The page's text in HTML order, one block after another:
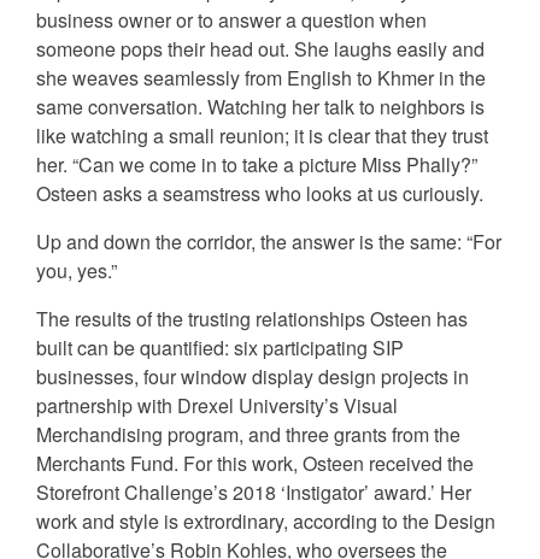
business owner or to answer a question when
someone pops their head out. She laughs easily and
she weaves seamlessly from English to Khmer in the
same conversation. Watching her talk to neighbors is
like watching a small reunion; it is clear that they trust
her. “Can we come in to take a picture Miss Phally?”
Osteen asks a seamstress who looks at us curiously.
Up and down the corridor, the answer is the same: “For
you, yes.”
The results of the trusting relationships Osteen has
built can be quantified: six participating SIP
businesses, four window display design projects in
partnership with Drexel University’s Visual
Merchandising program, and three grants from the
Merchants Fund. For this work, Osteen received the
Storefront Challenge’s 2018 ‘Instigator’ award.’ Her
work and style is extrordinary, according to the Design
Collaborative’s Robin Kohles, who oversees the